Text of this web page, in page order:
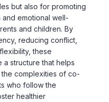
but also for promoting
and emotional well-
and children. By
reducing conflict,
these
a structure that helps
complexities of co-
who follow the
healthier